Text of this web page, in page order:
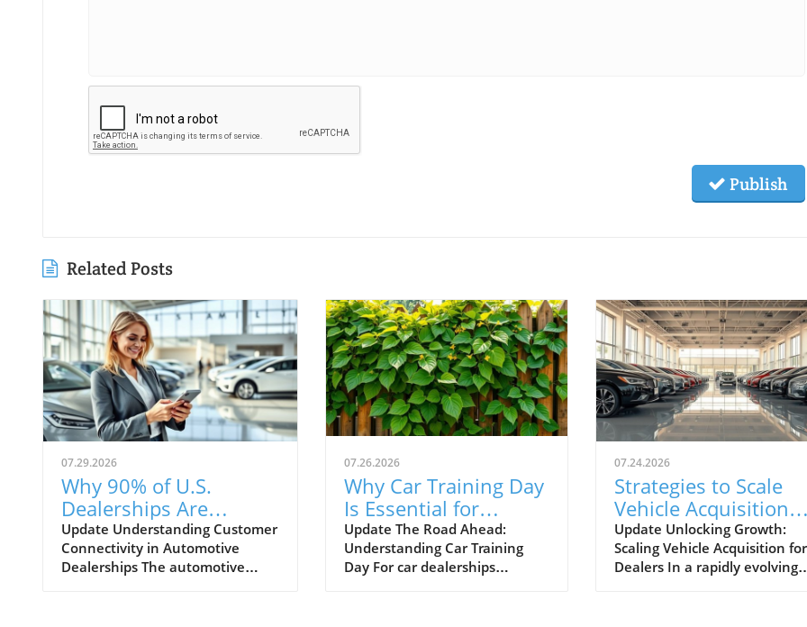
Publish
Related Posts
07.29.2026
Why 90% of U.S.
Dealerships Are
Unaware of Their
Customer Connectivity
Rate
Update Understanding Customer
Connectivity in Automotive
Dealerships The automotive
07.26.2026
Why Car Training Day
Is Essential for
Automotive Success
Update The Road Ahead:
Understanding Car Training
Day For car dealerships
07.24.2026
Strategies to Scale
Vehicle Acquisition
from 10 to 100 Cars
Month
Update Unlocking Growth:
Scaling Vehicle Acquisition for
Dealers In a rapidly evolving